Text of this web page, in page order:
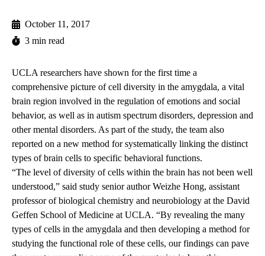
October 11, 2017
3 min read
UCLA researchers have shown for the first time a
comprehensive picture of cell diversity in the amygdala, a vital
brain region involved in the regulation of emotions and social
behavior, as well as in autism spectrum disorders, depression and
other mental disorders. As part of the study, the team also
reported on a new method for systematically linking the distinct
types of brain cells to specific behavioral functions.
“The level of diversity of cells within the brain has not been well
understood,” said study senior author Weizhe Hong, assistant
professor of biological chemistry and neurobiology at the David
Geffen School of Medicine at UCLA. “By revealing the many
types of cells in the amygdala and then developing a method for
studying the functional role of these cells, our findings can pave